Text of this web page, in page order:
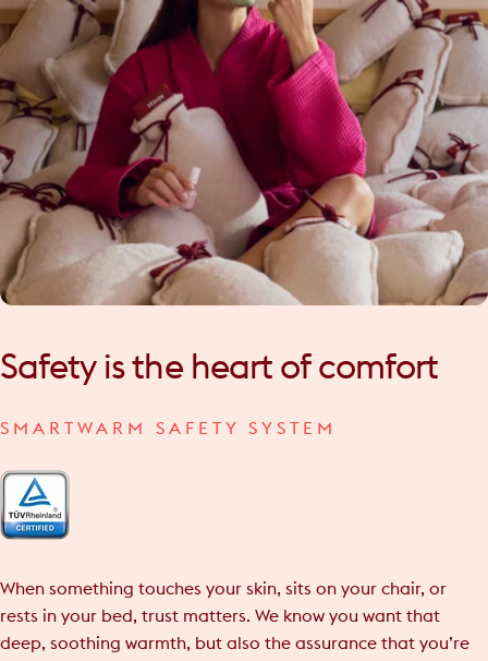
Safety is the heart of comfort
SMARTWARM SAFETY SYSTEM
When something touches your skin, sits on your chair, or
rests in your bed, trust matters. We know you want that
deep, soothing warmth, but also the assurance that you’re